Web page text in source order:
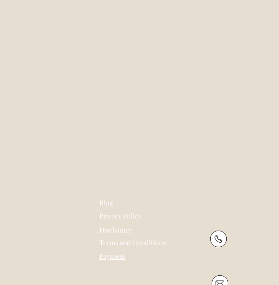
Blog
Privacy Policy
Disclaimer
Terms and Conditions
Payment